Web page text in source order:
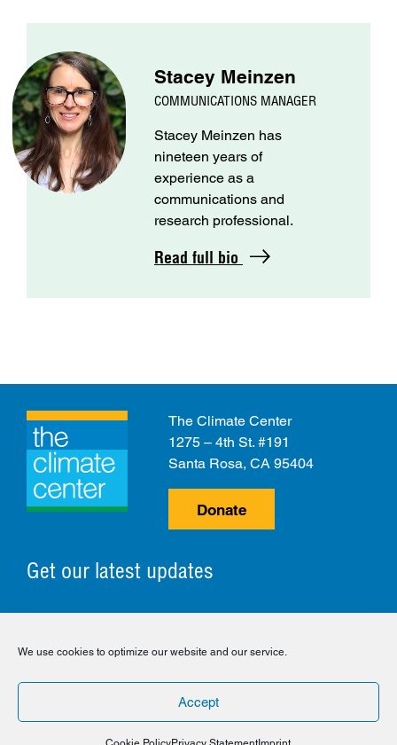
We use cookies to optimize our website and our service.
Accept
Stacey Meinzen
COMMUNICATIONS MANAGER
Stacey Meinzen has
nineteen years of
experience as a
communications and
research professional.
Read full bio
Get our latest updates
The Climate Center
1275 – 4th St. #191
Santa Rosa, CA 95404
Donate
Privacy Policy Disclaimer Cookie Policy
Facebook
TwitterLinkedInInstagram
© 2026 The Climate Center. All Rights Reserved.